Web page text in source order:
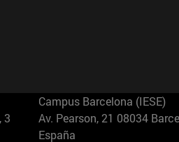
3
Campus Barcelona (IESE)
Av. Pearson, 21 08034
España